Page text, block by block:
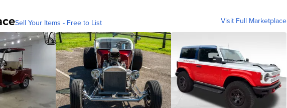
Sell Your Items - Free to List Visit Full Marketplace